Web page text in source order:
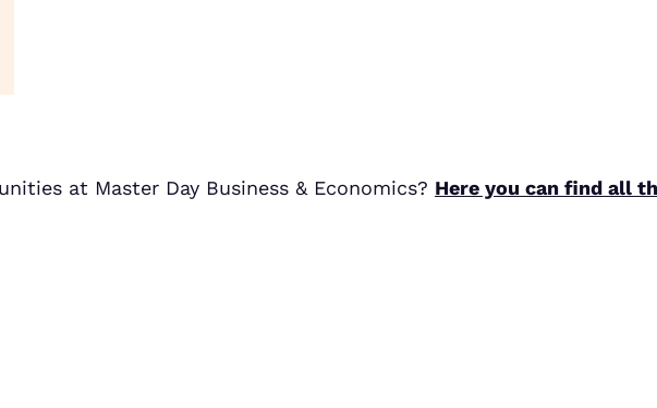
at Master Day Business & Economics? Here you can find all